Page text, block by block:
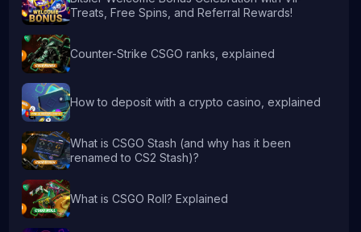
Treats, Free Spins, and Referral Rewards!
Counter-Strike CSGO ranks, explained
How to deposit with a crypto casino, explained
What is CSGO Stash (and why has it been
renamed to CS2 Stash)?
What is CSGO Roll? Explained